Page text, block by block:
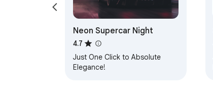
Neon Supercar Night
4.7
Just One Click to Absolute
Elegance!